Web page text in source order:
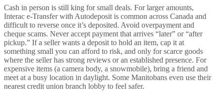
Cash in person is still king for small deals. For larger amounts,
Interac e-Transfer with Autodeposit is common across Canada and
difficult to reverse once it’s deposited. Avoid overpayment and
cheque scams. Never accept payment that arrives “later” or “after
pickup.” If a seller wants a deposit to hold an item, cap it at
something small you can afford to risk, and only for scarce goods
where the seller has strong reviews or an established presence. For
expensive items (a camera body, a snowmobile), bring a friend and
meet at a busy location in daylight. Some Manitobans even use their
nearest credit union branch lobby to feel safer.